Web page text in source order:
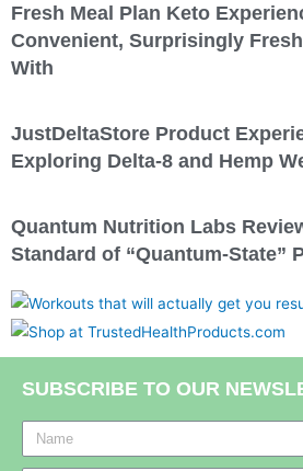
Fresh Meal Plan Keto
Convenient, Surprisingly
With
JustDeltaStore Product
Exploring Delta-8 and Hemp
Quantum Nutrition Labs
Standard of “Quantum-State”
SUBSCRIBE TO OUR